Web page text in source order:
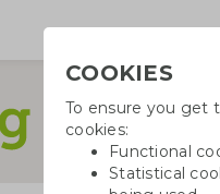
COOKIES
To ensure you get
cookies:
Functional
Statistical